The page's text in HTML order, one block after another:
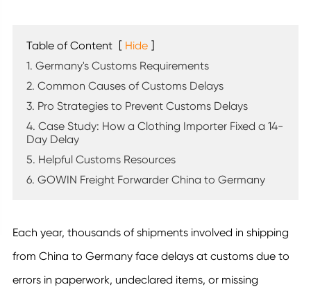
Table of Content [ Hide ]
1. Germany's Customs Requirements
2. Common Causes of Customs Delays
3. Pro Strategies to Prevent Customs Delays
4. Case Study: How a Clothing Importer Fixed a 14-
Day Delay
5. Helpful Customs Resources
6. GOWIN Freight Forwarder China to Germany
Each year, thousands of shipments involved in shipping
from China to Germany face delays at customs due to
errors in paperwork, undeclared items, or missing